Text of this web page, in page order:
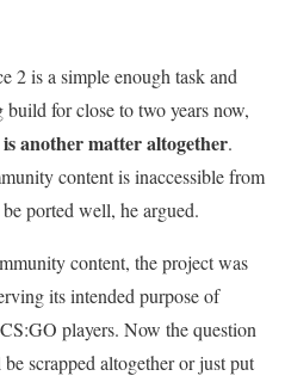
2 is a simple enough task and
for close to two years now,
another matter altogether.
content is inaccessible from
ported well, he argued.
content, the project was
its intended purpose of
players. Now the question
scrapped altogether or just put